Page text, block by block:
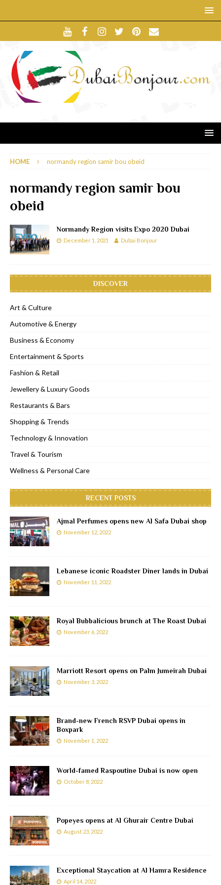
HOME normandy region samir bou obeid
normandy region samir bou
obeid
Normandy Region visits Expo 2020 Dubai
December 1, 2021 Dubai Bonjour
DISCOVER
Art & Culture
Automotive & Energy
Business & Economy
Entertainment & Sports
Fashion & Retail
Jewellery & Luxury Goods
Restaurants & Bars
Shopping & Trends
Technology & Innovation
Travel & Tourism
Wellness & Personal Care
RECENT POSTS
Ajmal Perfumes opens new Al Safa Dubai shop
November 12, 2022
Lebanese iconic Roadster Diner lands in Dubai
November 11, 2022
Royal Bubbalicious brunch at The Roast Dubai
November 6, 2022
Marriott Resort opens on Palm Jumeirah Dubai
November 3, 2022
Brand-new French RSVP Dubai opens in
Boxpark
November 1, 2022
World-famed Raspoutine Dubai is now open
October 8, 2022
Popeyes opens at Al Ghurair Centre Dubai
August 23, 2022
Exceptional Staycation at Al Hamra Residence
April 14, 2022